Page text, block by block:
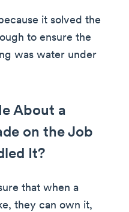
it solved the
to ensure the
was water under
About a
on the Job
It?
that when a
they can own it,